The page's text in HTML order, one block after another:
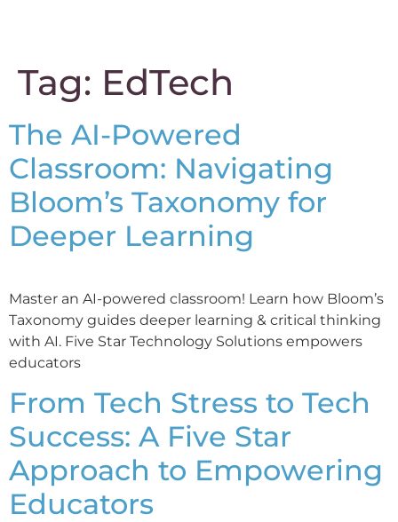
Tag: EdTech
The AI-Powered
Classroom: Navigating
Bloom’s Taxonomy for
Deeper Learning
Master an AI-powered classroom! Learn how Bloom’s
Taxonomy guides deeper learning & critical thinking
with AI. Five Star Technology Solutions empowers
educators
From Tech Stress to Tech
Success: A Five Star
Approach to Empowering
Educators